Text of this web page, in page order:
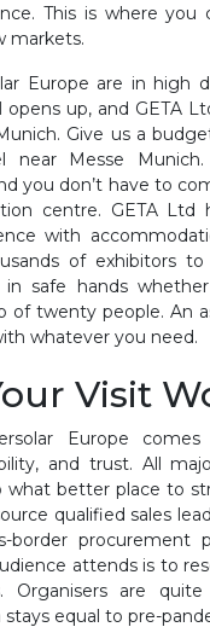
This is where you
markets.
Europe are in high
opens up, and GETA
Give us a
Messe Munich.
you don’t have to
centre. GETA Ltd
with
of exhibitors
in safe hands
of twenty people. An
whatever you need.
Visit
Europe
and trust. All
what better place to
qualified sales
border procurement
attends is to
Organisers are
equal to pre-